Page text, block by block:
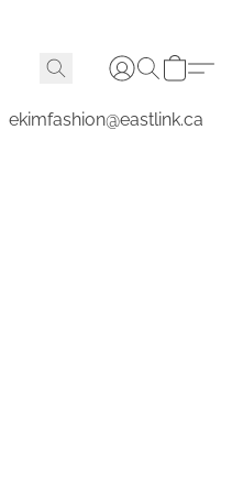
ekimfashion@eastlink.ca